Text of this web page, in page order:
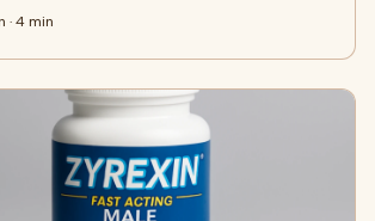
· 4 min